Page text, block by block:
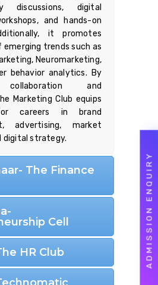
discussions, digital
and hands-on
it promotes
emerging trends such as
Neuromarketing,
behavior analytics. By
and
Marketing Club equips
careers in brand
advertising, market
digital strategy.
The Finance
Cell
HR Club ADMISSION ENQUIRY